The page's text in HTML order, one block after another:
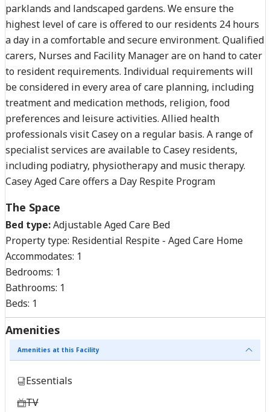
parklands and landscaped gardens. We ensure the
highest level of care is offered to our residents 24 hours
a day in a comfortable and secure environment. Qualified
carers, Nurses and Facility Manager are on hand to cater
to resident requirements. Individual requirements will
be considered in every area of care planning, including
treatment and medication methods, religion, food
preferences and leisure activities. Allied health
professionals visit Casey on a regular basis. A range of
specialist services are available to Casey residents,
including podiatry, physiotherapy and music therapy.
Casey Aged Care offers a Day Respite Program
The Space
Bed type:Adjustable Aged Care Bed
Property type: Residential Respite - Aged Care Home
Accommodates: 1
Bedrooms: 1
Bathrooms: 1
Beds: 1
Amenities
Amenities at this Facility
Essentials
TV